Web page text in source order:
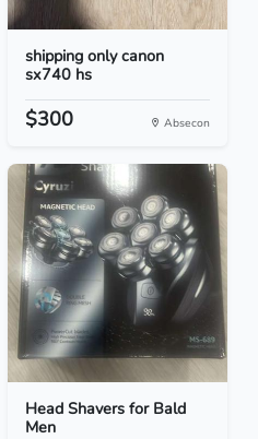
shipping only canon
sx740 hs
$300 Absecon
Head Shavers for Bald
Men